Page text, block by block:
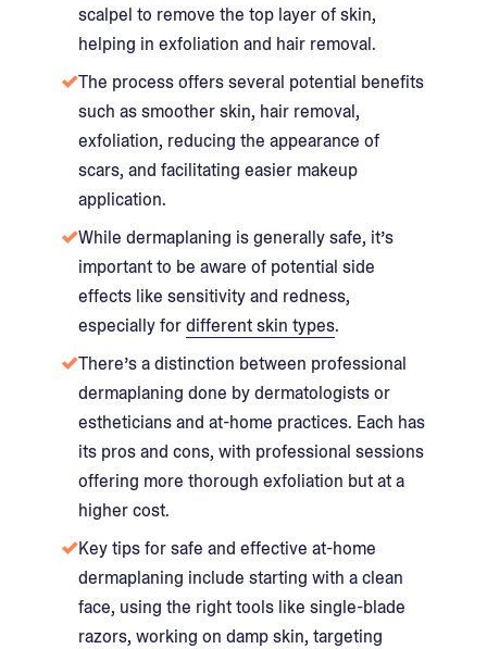
scalpel to remove the top layer of skin,
helping in exfoliation and hair removal.
The process offers several potential benefits
such as smoother skin, hair removal,
exfoliation, reducing the appearance of
scars, and facilitating easier makeup
application.
While dermaplaning is generally safe, it’s
important to be aware of potential side
effects like sensitivity and redness,
especially fordifferent skin types.
There’s a distinction between professional
dermaplaning done by dermatologists or
estheticians and at-home practices. Each has
its pros and cons, with professional sessions
offering more thorough exfoliation but at a
higher cost.
Key tips for safe and effective at-home
dermaplaning include starting with a clean
face, using the right tools like single-blade
razors, working on damp skin, targeting